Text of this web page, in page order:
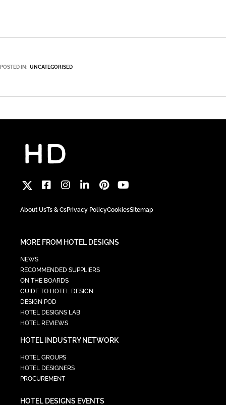
POSTED IN: UNCATEGORISED
About UsTs & CsPrivacy PolicyCookiesSitemap
MORE FROM HOTEL DESIGNS
NEWS
RECOMMENDED SUPPLIERS
ON THE BOARDS
GUIDE TO HOTEL DESIGN
DESIGN POD
HOTEL DESIGNS LAB
HOTEL REVIEWS
HOTEL INDUSTRY NETWORK
HOTEL GROUPS
HOTEL DESIGNERS
PROCUREMENT
HOTEL DESIGNS EVENTS